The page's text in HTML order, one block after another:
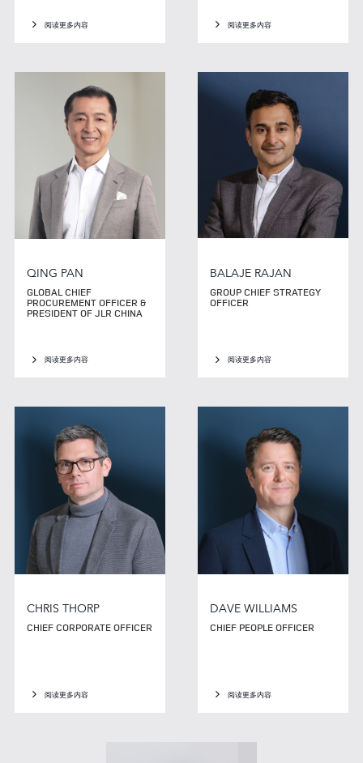
阅读更多内容 阅读更多内容
QING PAN
GLOBAL CHIEF
PROCUREMENT OFFICER &
PRESIDENT OF JLR CHINA
阅读更多内容
BALAJE RAJAN
GROUP CHIEF STRATEGY
OFFICER
阅读更多内容
CHRIS THORP
CHIEF CORPORATE OFFICER
阅读更多内容
DAVE WILLIAMS
CHIEF PEOPLE OFFICER
阅读更多内容